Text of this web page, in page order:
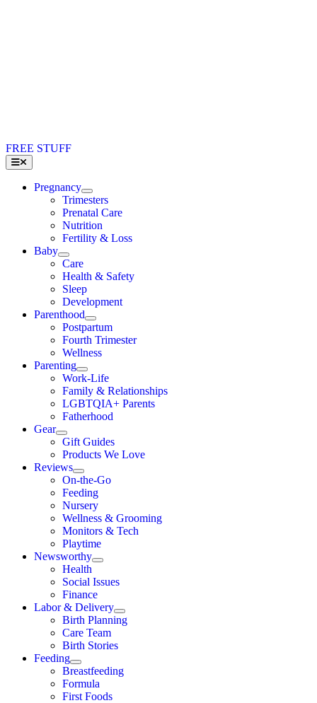
FREE STUFF
Toggle
Navigation
Pregnancy
Trimesters
Prenatal Care
Nutrition
Fertility & Loss
Baby
Care
Health & Safety
Sleep
Development
Parenthood
Postpartum
Fourth Trimester
Wellness
Parenting
Work-Life
Family & Relationships
LGBTQIA+ Parents
Fatherhood
Gear
Gift Guides
Products We Love
Reviews
On-the-Go
Feeding
Nursery
Wellness & Grooming
Monitors & Tech
Playtime
Newsworthy
Health
Social Issues
Finance
Labor & Delivery
Birth Planning
Care Team
Birth Stories
Feeding
Breastfeeding
Formula
First Foods